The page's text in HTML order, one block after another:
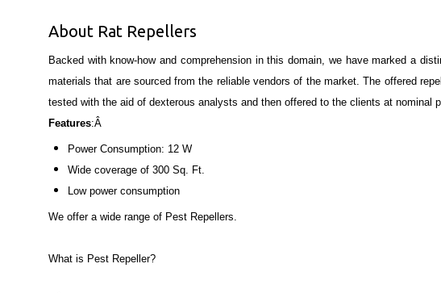
About Rat Repellers
Backed with know-how and comprehension in this domain, we have marked a
materials that are sourced from the reliable vendors of the market. The offered
tested with the aid of dexterous analysts and then offered to the clients at nominal
Features:Â
Power Consumption: 12 W
Wide coverage of 300 Sq. Ft.
Low power consumption
We offer a wide range of Pest Repellers.
What is Pest Repeller?